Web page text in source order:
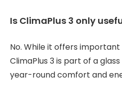
Is ClimaPlus 3 only
No. While it offers
ClimaPlus 3 is part of a
year-round comfort and